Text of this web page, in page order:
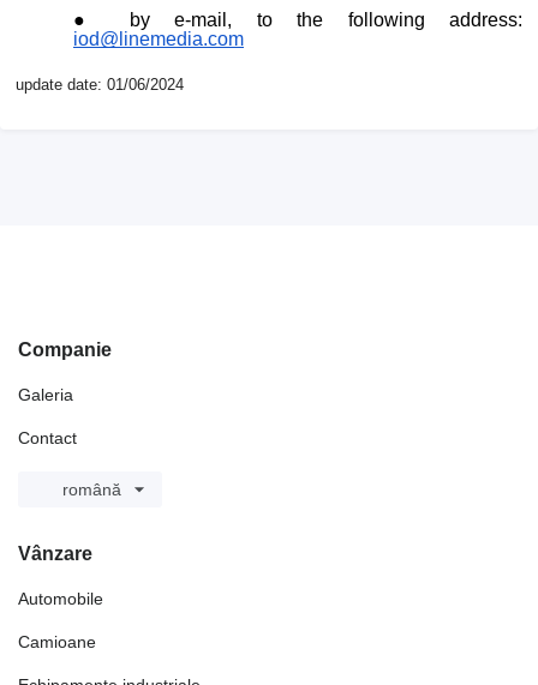
by e-mail, to the following address:
iod@linemedia.com
update date: 01/06/2024
Companie
Galeria
Contact
română
Vânzare
Automobile
Camioane